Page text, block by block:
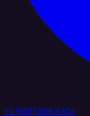
+1 (888) 884 6405